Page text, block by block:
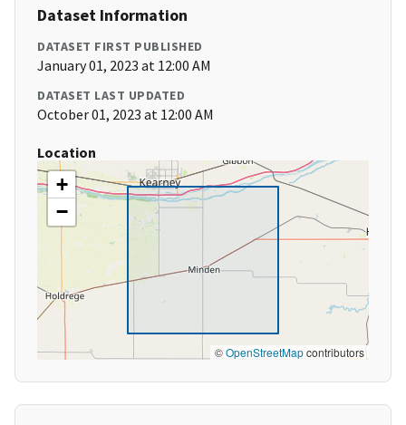
Dataset Information
DATASET FIRST PUBLISHED
January 01, 2023 at 12:00 AM
DATASET LAST UPDATED
October 01, 2023 at 12:00 AM
Location
+
−
©OpenStreetMapcontributors